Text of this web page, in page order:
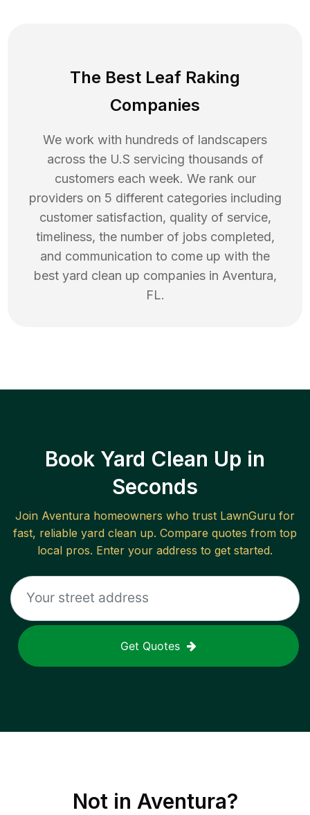
The Best Leaf Raking
Companies
We work with hundreds of landscapers
across the U.S servicing thousands of
customers each week. We rank our
providers on 5 different categories including
customer satisfaction, quality of service,
timeliness, the number of jobs completed,
and communication to come up with the
best yard clean up companies in Aventura,
FL.
Book Yard Clean Up in
Seconds
Join Aventura homeowners who trust LawnGuru for
fast, reliable yard clean up. Compare quotes from top
local pros. Enter your address to get started.
Get Quotes
Not in Aventura?